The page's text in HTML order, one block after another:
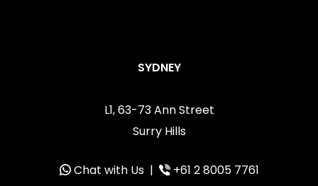
SYDNEY
L1, 63-73 Ann Street
Surry Hills
Chat with Us|
+61 2 8005 7761